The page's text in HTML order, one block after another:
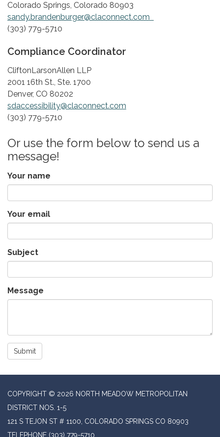
Colorado Springs, Colorado 80903
sandy.brandenburger@claconnect.com
(303) 779-5710
Compliance Coordinator
​CliftonLarsonAllen LLP
2001 16th St., Ste. 1700
Denver, CO 80202
sdaccessibility@claconnect.com
(303) 779-5710
Or use the form below to send us a
message!
Your name
Your email
Subject
Message
Submit
COPYRIGHT © 2026 NORTH MEADOW METROPOLITAN
DISTRICT NOS. 1-5
121 S TEJON ST # 1100, COLORADO SPRINGS CO 80903
TELEPHONE (303) 779-5710